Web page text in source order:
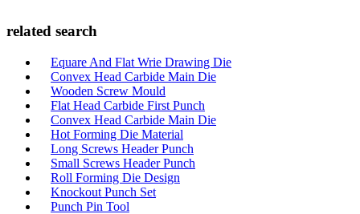
related search
Equare And Flat Wrie Drawing Die
Convex Head Carbide Main Die
Wooden Screw Mould
Flat Head Carbide First Punch
Convex Head Carbide Main Die
Hot Forming Die Material
Long Screws Header Punch
Small Screws Header Punch
Roll Forming Die Design
Knockout Punch Set
Punch Pin Tool